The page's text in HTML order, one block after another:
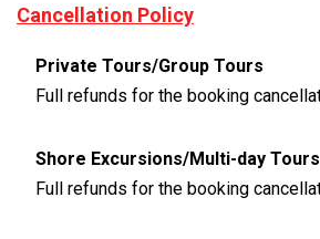
Cancellation Policy
Private Tours/Group Tours
Shore Excursions/Multi-day Tours